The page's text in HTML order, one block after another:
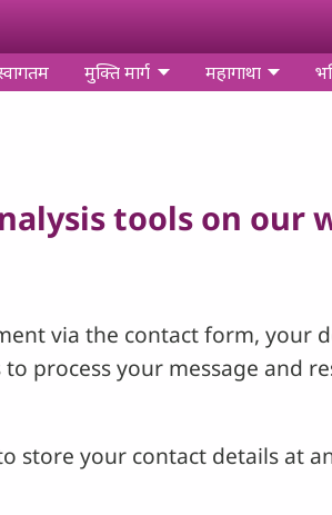
मुक्ति मार्ग महागाथा
tools on our
via the contact form,
to process your message
store your contact details at